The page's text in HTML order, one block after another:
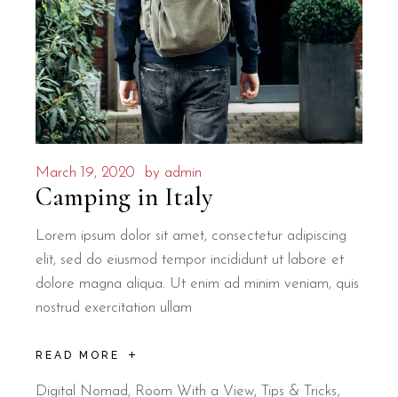
March 19, 2020 by admin
Camping in Italy
Lorem ipsum dolor sit amet, consectetur adipiscing
elit, sed do eiusmod tempor incididunt ut labore et
dolore magna aliqua. Ut enim ad minim veniam, quis
nostrud exercitation ullam
READ MORE
Digital Nomad, Room With a View,
Tips & Tricks